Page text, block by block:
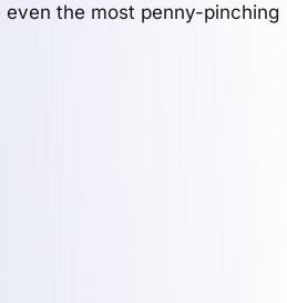
the most penny-pinching